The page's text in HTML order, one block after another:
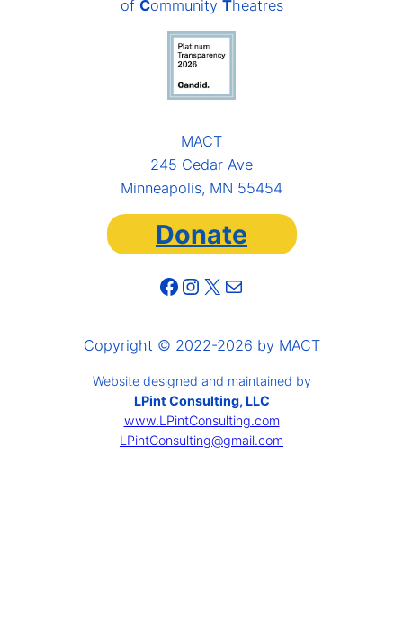
of Community Theatres
MACT
245 Cedar Ave
Minneapolis, MN 55454
Donate
Facebook Instagram X Mail
Copyright © 2022-2026 by MACT
Website designed and maintained by
LPint Consulting, LLC
www.LPintConsulting.com
LPintConsulting@gmail.com